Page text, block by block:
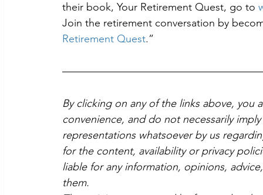
their book, Your Retirement Quest, go to
Join the retirement conversation by
Retirement Quest.”
By clicking on any of the links above,
convenience, and do not necessarily
representations whatsoever by us
for the content, availability or privacy
liable for any information, opinions,
them.